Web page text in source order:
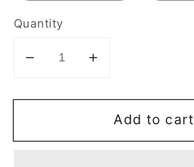
Quantity
Decrease
for
Kool
Increase
for
Max-
Kool
Add to cart